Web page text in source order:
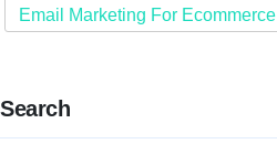
Email Marketing For Ecommerce
Search